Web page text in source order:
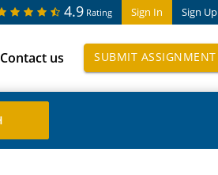
Sign In Sign Up
4.9 Rating
Contact us SUBMIT ASSIGNMENT